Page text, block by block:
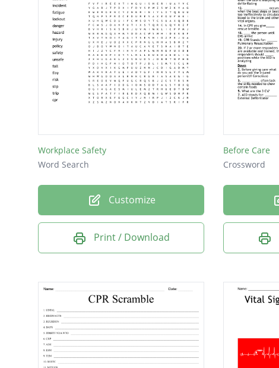
Workplace Safety
Word Search
Customize
Print / Download
Before Care
Crossword